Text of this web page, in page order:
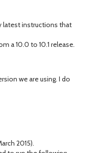
latest instructions that
a 10.0 to 10.1 release.
we are using. I do
2015).